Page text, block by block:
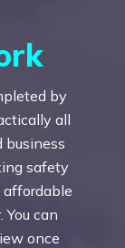
by
all
business
safety
can
once